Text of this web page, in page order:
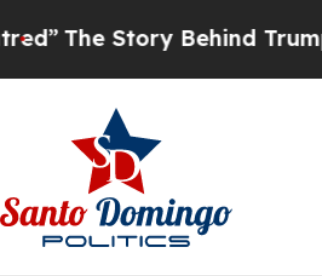
The Story Behind Trump’s